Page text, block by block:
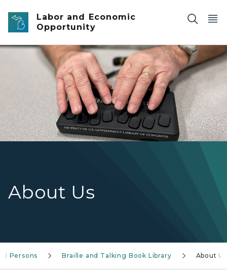
Skip to main content
Labor and Economic
Opportunity
About Us
Hands on a NLS braille eReader
Persons Braille and Talking Book Library About Us